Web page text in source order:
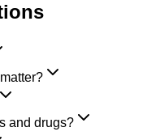
and drugs?